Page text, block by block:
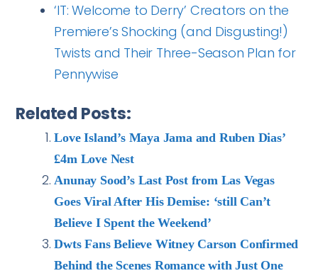
‘IT: Welcome to Derry’ Creators on the
Premiere’s Shocking (and Disgusting!)
Twists and Their Three-Season Plan for
Pennywise
Related Posts:
Love Island’s Maya Jama and Ruben Dias’
£4m Love Nest
Anunay Sood’s Last Post from Las Vegas
Goes Viral After His Demise: ‘still Can’t
Believe I Spent the Weekend’
Dwts Fans Believe Witney Carson Confirmed
Behind the Scenes Romance with Just One